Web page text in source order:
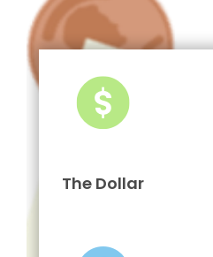
The Dollar